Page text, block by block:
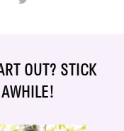
OUT? STICK